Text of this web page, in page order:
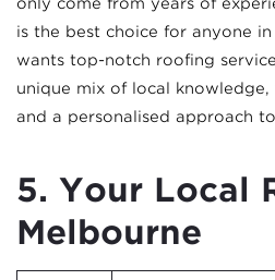
only come from years of
is the best choice for anyone
wants top-notch roofing
unique mix of local knowledge,
and a personalised approach
5. Your Local
Melbourne